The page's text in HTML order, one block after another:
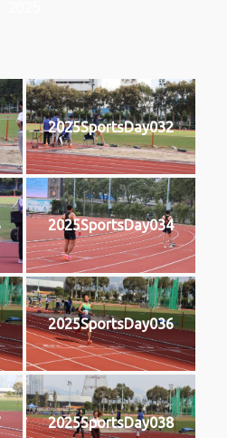
2025SportsDay032
2025SportsDay034
2025SportsDay036
2025SportsDay038